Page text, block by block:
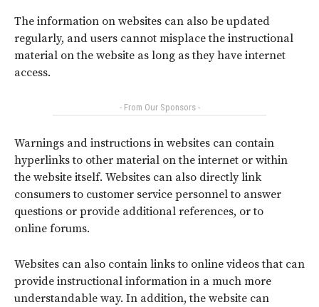
The information on websites can also be updated
regularly, and users cannot misplace the instructional
material on the website as long as they have internet
access.
- From Our Sponsors -
Warnings and instructions in websites can contain
hyperlinks to other material on the internet or within
the website itself. Websites can also directly link
consumers to customer service personnel to answer
questions or provide additional references, or to
online forums.
Websites can also contain links to online videos that can
provide instructional information in a much more
understandable way. In addition, the website can